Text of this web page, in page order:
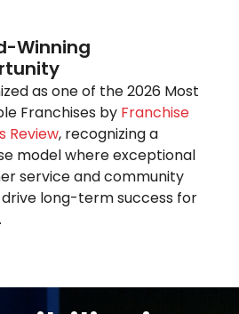
Winning
as one of the 2026 Most
Franchises by Franchise
Review, recognizing a
model where exceptional
service and community
long-term success for